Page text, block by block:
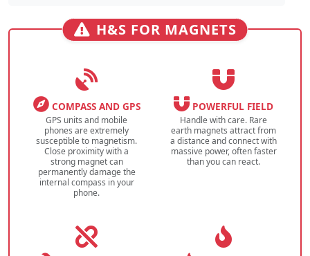
H&S FOR MAGNETS
COMPASS AND GPS
GPS units and mobile
phones are extremely
susceptible to magnetism.
Close proximity with a
strong magnet can
permanently damage the
internal compass in your
phone.
POWERFUL FIELD
Handle with care. Rare
earth magnets attract from
a distance and connect with
massive power, often faster
than you can react.